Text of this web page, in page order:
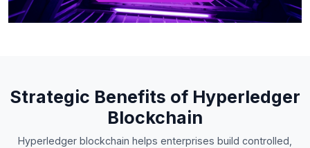
Strategic Benefits of Hyperledger
Blockchain
Hyperledger blockchain helps enterprises build controlled,